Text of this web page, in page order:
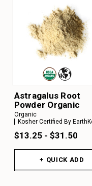
Astragalus Root
Powder Organic
Organic
Kosher Certified By
$13.25 - $31.50
+ QUICK ADD